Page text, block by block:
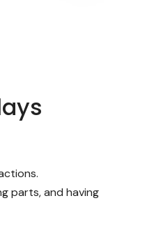
parts, and having